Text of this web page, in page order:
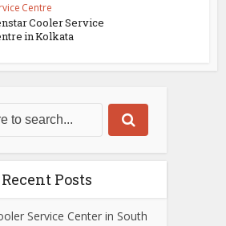
Centre
Cooler Service
in Kolkata
Recent Posts
Service Center in South